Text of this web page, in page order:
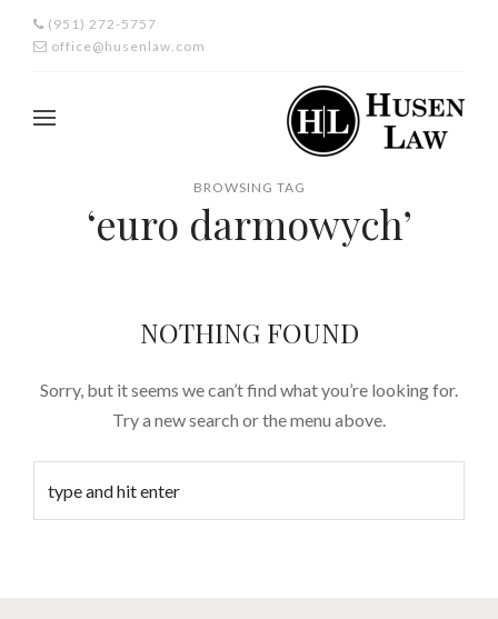
(951) 272-5757
office@husenlaw.com
BROWSING TAG
‘euro darmowych’
NOTHING FOUND
Sorry, but it seems we can’t find what you’re looking for.
Try a new search or the menu above.